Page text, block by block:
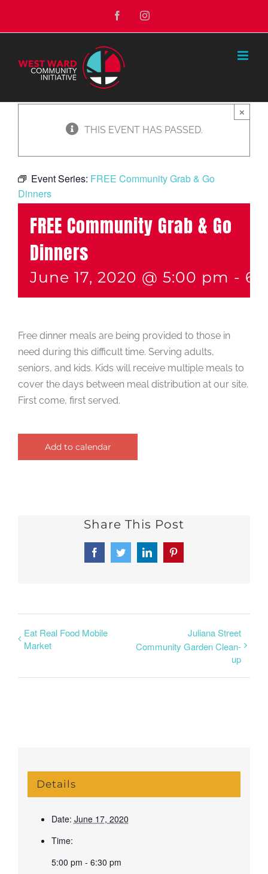
to
FacebookInstagram
THIS EVENT HAS PASSED.
×
Event Series: FREE Community Grab & Go
Dinners
FREE Community Grab & Go
Dinners
June 17, 2020 @ 5:00 pm -
Free dinner meals are being provided to those in
need during this difficult time. Serving adults,
seniors, and kids. Kids will receive multiple meals to
cover the days between meal distribution at our site.
First come, first served.
Add to calendar
Share This Post
FacebookTwitterLinkedInPinterest
Eat Real Food Mobile
Market
Juliana Street
Community Garden Clean-
up
Details
Date: June 17, 2020
Time:
5:00 pm - 6:30 pm